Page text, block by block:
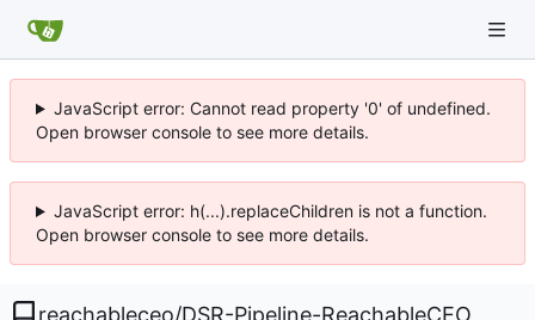
JavaScript error: Cannot read property '0' of undefined.
Open browser console to see more details.
JavaScript error: h(...).replaceChildren is not a function.
Open browser console to see more details.
reachableceo/DSR-Pipeline-ReachableCEO